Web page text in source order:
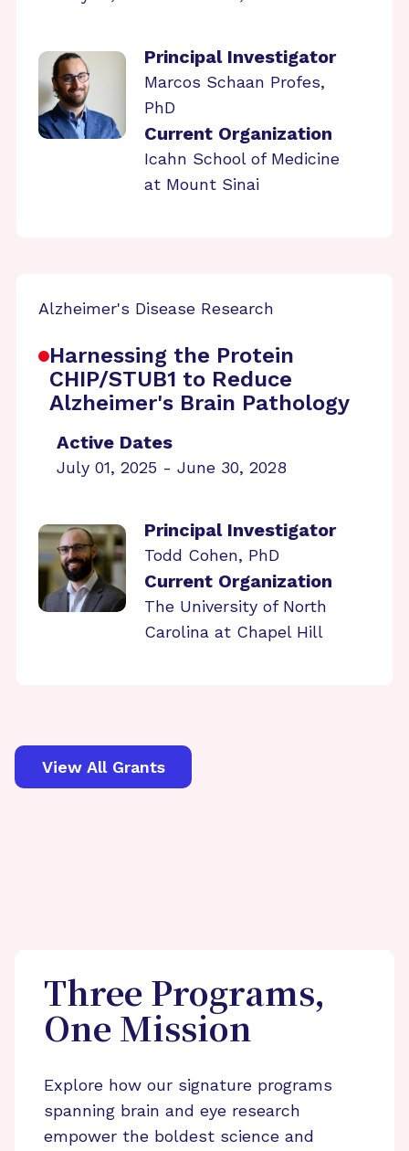
Principal Investigator
Marcos Schaan Profes,
PhD
Current Organization
Icahn School of Medicine
at Mount Sinai
Alzheimer's Disease Research
Harnessing the Protein
CHIP/STUB1 to Reduce
Alzheimer's Brain Pathology
Active Dates
July 01, 2025 - June 30, 2028
Principal Investigator
Todd Cohen, PhD
Current Organization
The University of North
Carolina at Chapel Hill
View All Grants
Three Programs,
One Mission
Explore how our signature programs
spanning brain and eye research
empower the boldest science and